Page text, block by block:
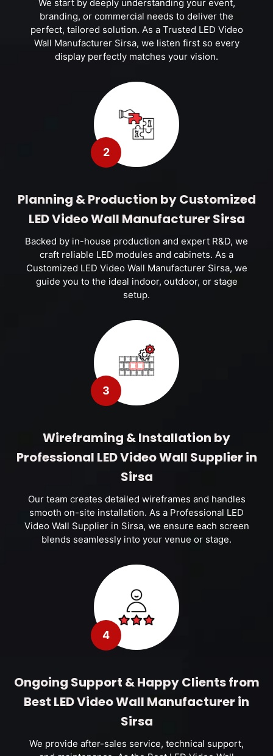
We start by deeply understanding your event,
branding, or commercial needs to deliver the
perfect, tailored solution. As a Trusted LED Video
Wall Manufacturer Sirsa, we listen first so every
display perfectly matches your vision.
2
Planning & Production by Customized
LED Video Wall Manufacturer Sirsa
Backed by in-house production and expert R&D, we
craft reliable LED modules and cabinets. As a
Customized LED Video Wall Manufacturer Sirsa, we
guide you to the ideal indoor, outdoor, or stage
setup.
3
Wireframing & Installation by
Professional LED Video Wall Supplier in
Sirsa
Our team creates detailed wireframes and handles
smooth on-site installation. As a Professional LED
Video Wall Supplier in Sirsa, we ensure each screen
blends seamlessly into your venue or stage.
4
Ongoing Support & Happy Clients from
Best LED Video Wall Manufacturer in
Sirsa
We provide after-sales service, technical support,